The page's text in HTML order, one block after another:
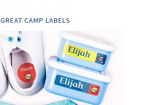
GREAT CAMP LABELS